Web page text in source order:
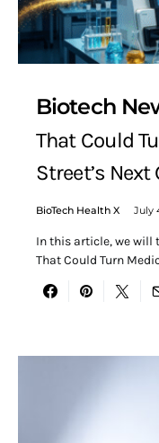
Biotech
That Could
Street’s Next
BioTech Health X July
In this article, we will
That Could Turn